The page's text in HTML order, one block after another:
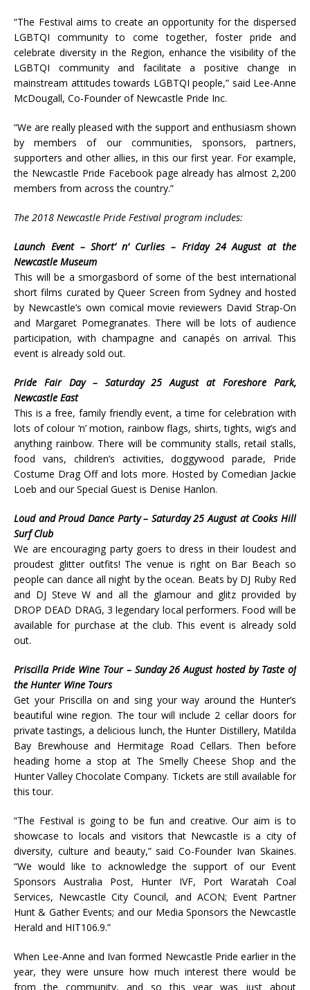
“The Festival aims to create an opportunity for the dispersed
LGBTQI community to come together, foster pride and
celebrate diversity in the Region, enhance the visibility of the
LGBTQI community and facilitate a positive change in
mainstream attitudes towards LGBTQI people,” said Lee-Anne
McDougall, Co-Founder of Newcastle Pride Inc.
“We are really pleased with the support and enthusiasm shown
by members of our communities, sponsors, partners,
supporters and other allies, in this our first year. For example,
the Newcastle Pride Facebook page already has almost 2,200
members from across the country.”
The 2018 Newcastle Pride Festival program includes:
Launch Event – Short’ n’ Curlies – Friday 24 August at the
Newcastle Museum
This will be a smorgasbord of some of the best international
short films curated by Queer Screen from Sydney and hosted
by Newcastle’s own comical movie reviewers David Strap-On
and Margaret Pomegranates. There will be lots of audience
participation, with champagne and canapés on arrival. This
event is already sold out.
Pride Fair Day – Saturday 25 August at Foreshore Park,
Newcastle East
This is a free, family friendly event, a time for celebration with
lots of colour ‘n’ motion, rainbow flags, shirts, tights, wig’s and
anything rainbow. There will be community stalls, retail stalls,
food vans, children’s activities, doggywood parade, Pride
Costume Drag Off and lots more. Hosted by Comedian Jackie
Loeb and our Special Guest is Denise Hanlon.
Loud and Proud Dance Party – Saturday 25 August at Cooks Hill
Surf Club
We are encouraging party goers to dress in their loudest and
proudest glitter outfits! The venue is right on Bar Beach so
people can dance all night by the ocean. Beats by DJ Ruby Red
and DJ Steve W and all the glamour and glitz provided by
DROP DEAD DRAG, 3 legendary local performers. Food will be
available for purchase at the club. This event is already sold
out.
Priscilla Pride Wine Tour – Sunday 26 August hosted by Taste of
the Hunter Wine Tours
Get your Priscilla on and sing your way around the Hunter’s
beautiful wine region. The tour will include 2 cellar doors for
private tastings, a delicious lunch, the Hunter Distillery, Matilda
Bay Brewhouse and Hermitage Road Cellars. Then before
heading home a stop at The Smelly Cheese Shop and the
Hunter Valley Chocolate Company. Tickets are still available for
this tour.
“The Festival is going to be fun and creative. Our aim is to
showcase to locals and visitors that Newcastle is a city of
diversity, culture and beauty,” said Co-Founder Ivan Skaines.
“We would like to acknowledge the support of our Event
Sponsors Australia Post, Hunter IVF, Port Waratah Coal
Services, Newcastle City Council, and ACON; Event Partner
Hunt & Gather Events; and our Media Sponsors the Newcastle
Herald and HIT106.9.”
When Lee-Anne and Ivan formed Newcastle Pride earlier in the
year, they were unsure how much interest there would be
from the community, and so this year was just about